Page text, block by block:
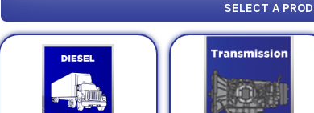
SELECT A